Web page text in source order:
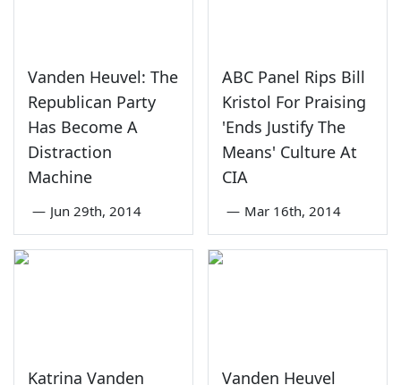
Vanden Heuvel: The
Republican Party
Has Become A
Distraction
Machine
— Jun 29th, 2014
ABC Panel Rips Bill
Kristol For Praising
'Ends Justify The
Means' Culture At
CIA
— Mar 16th, 2014
Katrina Vanden
Vanden Heuvel